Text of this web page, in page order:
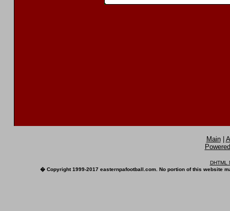
Main|
DHTML
� Copyright 1999-2017 easternpafootball.com. No portion of this website